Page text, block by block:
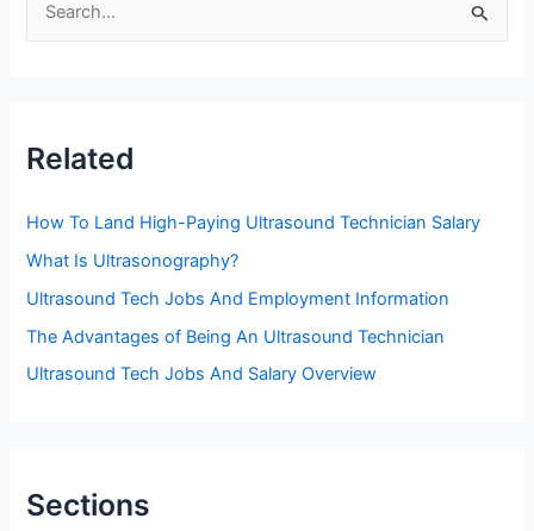
h
r
:
Related
How To Land High-Paying Ultrasound Technician Salary
What Is Ultrasonography?
Ultrasound Tech Jobs And Employment Information
The Advantages of Being An Ultrasound Technician
Ultrasound Tech Jobs And Salary Overview
Sections